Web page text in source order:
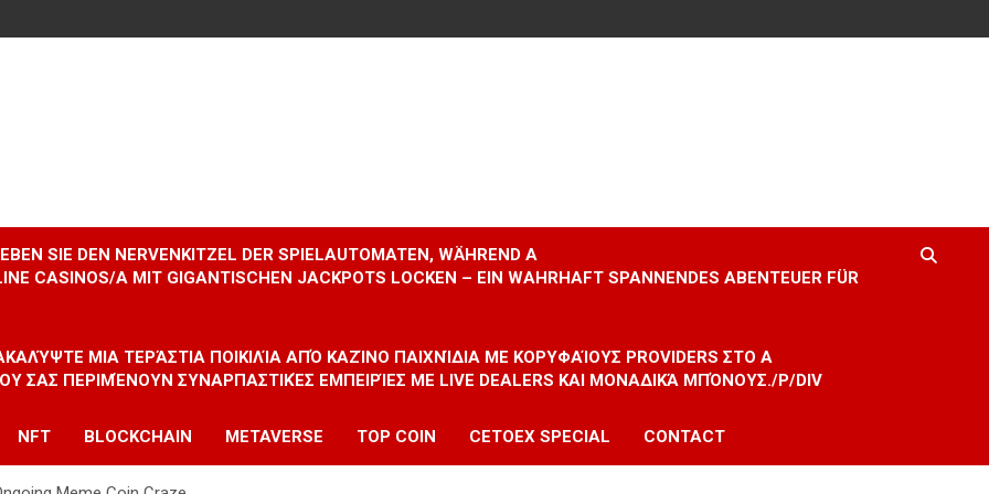
SIE DEN NERVENKITZEL DER SPIELAUTOMATEN, WÄHREND A
CASINOS/A MIT GIGANTISCHEN JACKPOTS LOCKEN – EIN WAHRHAFT SPANNENDES ABENTEUER FÜR
ΜΙΑ ΤΕΡΆΣΤΙΑ ΠΟΙΚΙΛΊΑ ΑΠΌ ΚΑΖΊΝΟ ΠΑΙΧΝΊΔΙΑ ΜΕ ΚΟΡΥΦΑΊΟΥΣ PROVIDERS ΣΤΟ A
ΣΑΣ ΠΕΡΙΜΈΝΟΥΝ ΣΥΝΑΡΠΑΣΤΙΚΈΣ ΕΜΠΕΙΡΊΕΣ ΜΕ LIVE DEALERS ΚΑΙ ΜΟΝΑΔΙΚΆ ΜΠΌΝΟΥΣ./P/DIV
NFT BLOCKCHAIN METAVERSE TOP COIN CETOEX SPECIAL CONTACT